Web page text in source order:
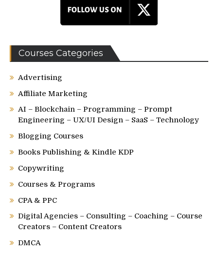
Courses Categories
Advertising
Affiliate Marketing
AI – Blockchain – Programming – Prompt
Engineering – UX/UI Design – SaaS – Technology
Blogging Courses
Books Publishing & Kindle KDP
Copywriting
Courses & Programs
CPA & PPC
Digital Agencies – Consulting – Coaching – Course
Creators – Content Creators
DMCA